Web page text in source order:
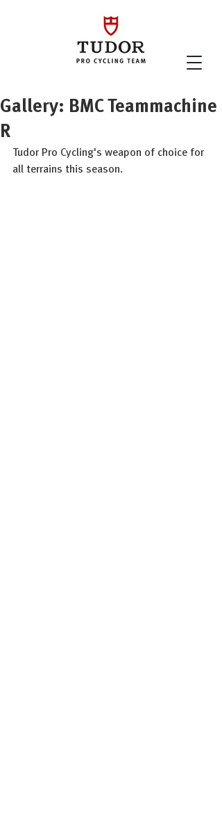
Gallery: BMC Teammachine
R
Tudor Pro Cycling's weapon of choice for
all terrains this season.